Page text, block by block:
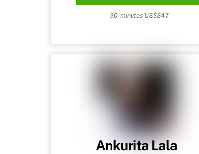
30-minutes US$347.
Ankurita Lala